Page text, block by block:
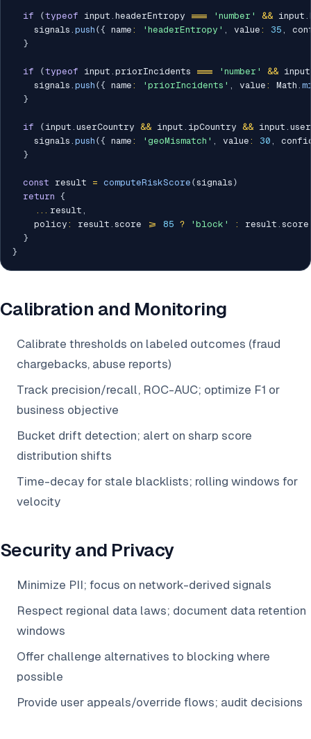
if (typeof input . headerEntropy === 'number' && input .
    signals
. push ({ name : 'headerEntropy' , value : 35 ,
}
if (typeof input . priorIncidents === 'number' && input
    signals
. push ({ name : 'priorIncidents' , value : Math .
}
if ( input . userCountry && input . ipCountry && input .
    signals
. push ({ name : 'geoMismatch' , value : 30 ,
}
const result = computeRiskScore (signals )
return {
... result ,
    policy
: result . score >= 85 ? 'block' : result .
}
}
Calibration and Monitoring
Calibrate thresholds on labeled outcomes (fraud
chargebacks, abuse reports)
Track precision/recall, ROC-AUC; optimize F1 or
business objective
Bucket drift detection; alert on sharp score
distribution shifts
Time-decay for stale blacklists; rolling windows for
velocity
Security and Privacy
Minimize PII; focus on network-derived signals
Respect regional data laws; document data retention
windows
Offer challenge alternatives to blocking where
possible
Provide user appeals/override flows; audit decisions